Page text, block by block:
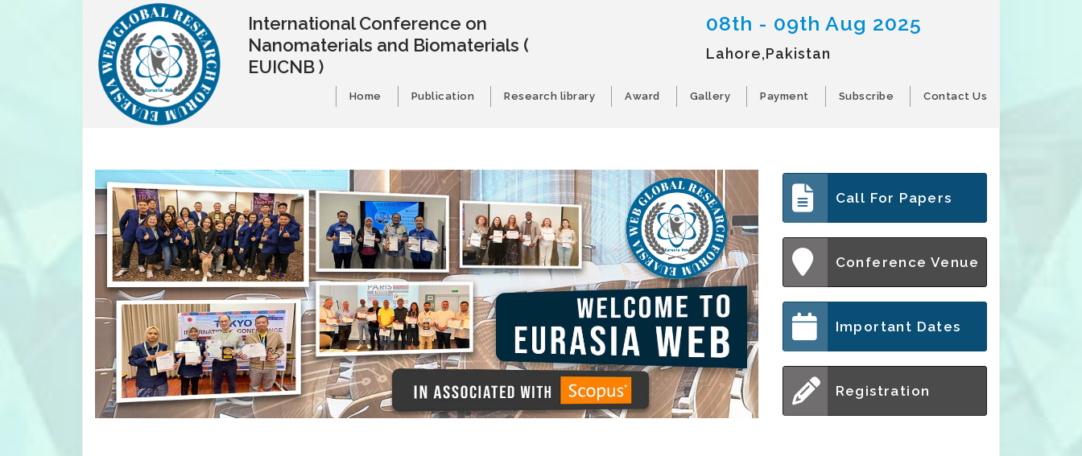
International Conference on
Nanomaterials and Biomaterials (
EUICNB )
08th - 09th Aug 2025
Lahore,Pakistan
Home Publication Research library Award Gallery Payment Subscribe Contact Us
Call For Papers
Conference Venue
Important Dates
Registration